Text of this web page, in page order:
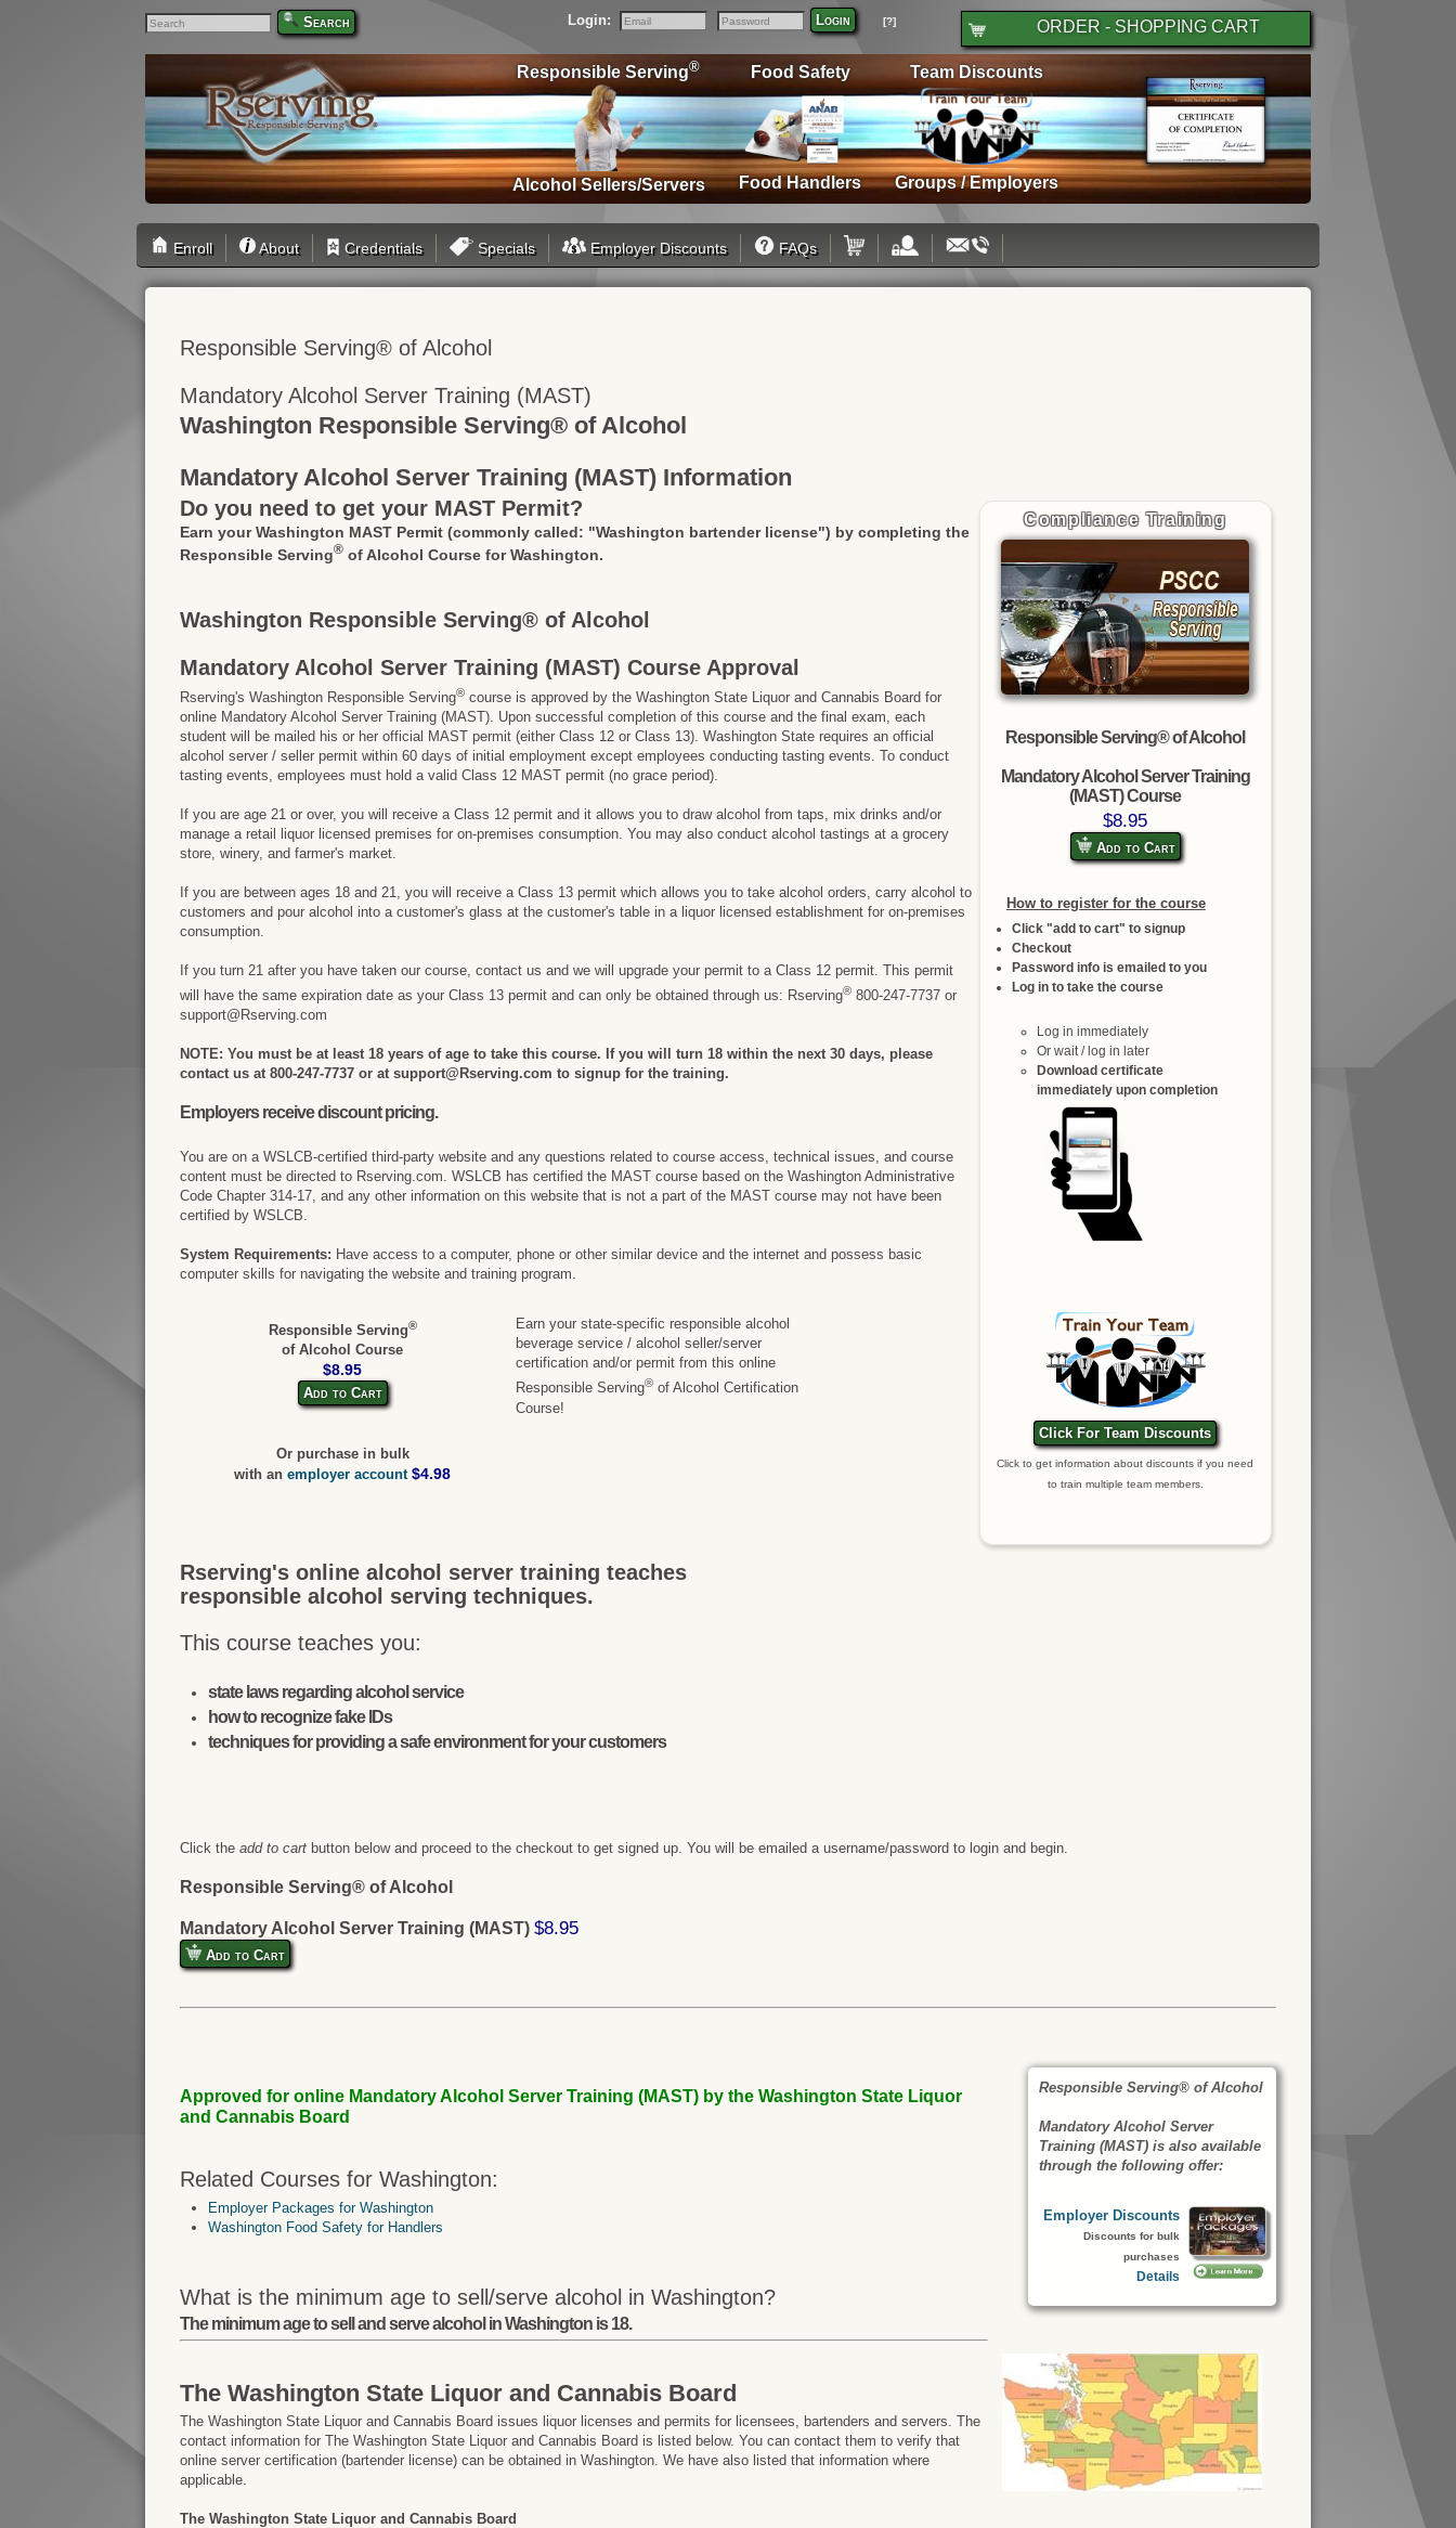
ORDER - SHOPPING CART
Login:
Email
Password
Login [?]
Search
Team Discounts
Groups / Employers
Food Safety
Food Handlers
Responsible Serving®
Alcohol Sellers/Servers
Enroll About Credentials Specials Employer Discounts FAQs
Responsible Serving® of Alcohol
Mandatory Alcohol Server Training (MAST)
Washington Responsible Serving® of Alcohol
Mandatory Alcohol Server Training (MAST) Information
Compliance Training
Responsible Serving® of Alcohol
Mandatory Alcohol Server Training
(MAST) Course
$8.95
Add to Cart
How to register for the course
Click "add to cart" to signup
Checkout
Password info is emailed to you
Log in to take the course
Log in immediately
Or wait / log in later
Download certificate
immediately upon completion
Click For Team Discounts
Click to get information about discounts if you need
to train multiple team members.
Do you need to get your MAST Permit?
Earn your Washington MAST Permit(commonly called: "Washington bartender license") by completing the
Responsible Serving® of Alcohol Course for Washington.
Washington Responsible Serving® of Alcohol
Mandatory Alcohol Server Training (MAST) Course Approval
Rserving's Washington Responsible Serving® course is approved by the Washington State Liquor and Cannabis Board for
online Mandatory Alcohol Server Training (MAST). Upon successful completion of this course and the final exam, each
student will be mailed his or her official MAST permit (either Class 12 or Class 13). Washington State requires an official
alcohol server / seller permit within 60 days of initial employment except employees conducting tasting events. To conduct
tasting events, employees must hold a valid Class 12 MAST permit (no grace period).
If you are age 21 or over, you will receive a Class 12 permit and it allows you to draw alcohol from taps, mix drinks and/or
manage a retail liquor licensed premises for on-premises consumption. You may also conduct alcohol tastings at a grocery
store, winery, and farmer's market.
If you are between ages 18 and 21, you will receive a Class 13 permit which allows you to take alcohol orders, carry alcohol to
customers and pour alcohol into a customer's glass at the customer's table in a liquor licensed establishment for on-premises
consumption.
If you turn 21 after you have taken our course, contact us and we will upgrade your permit to a Class 12 permit. This permit
will have the same expiration date as your Class 13 permit and can only be obtained through us: Rserving® 800-247-7737 or
support@Rserving.com
NOTE: You must be at least 18 years of age to take this course. If you will turn 18 within the next 30 days, please
contact us at 800-247-7737 or at support@Rserving.com to signup for the training.
Employers receive discount pricing.
You are on a WSLCB-certified third-party website and any questions related to course access, technical issues, and course
content must be directed to Rserving.com. WSLCB has certified the MAST course based on the Washington Administrative
Code Chapter 314-17, and any other information on this website that is not a part of the MAST course may not have been
certified by WSLCB.
System Requirements: Have access to a computer, phone or other similar device and the internet and possess basic
computer skills for navigating the website and training program.
Responsible Serving®
of Alcohol Course
$8.95
Add to Cart
Or purchase in bulk
with anemployer account $4.98
Earn your state-specific responsible alcohol
beverage service / alcohol seller/server
certification and/or permit from this online
Responsible Serving® of Alcohol Certification
Course!
Rserving's online alcohol server training teaches
responsible alcohol serving techniques.
This course teaches you:
state laws regarding alcohol service
how to recognize fake IDs
techniques for providing a safe environment for your customers
Click theadd to cart button below and proceed to the checkout to get signed up. You will be emailed a username/password to login and begin.
Responsible Serving® of Alcohol
Mandatory Alcohol Server Training (MAST) $8.95
Add to Cart
Responsible Serving® of Alcohol
Mandatory Alcohol Server
Training (MAST) is also available
through the following offer:
Employer Discounts
Discounts for bulk
purchases
Details
Approved for online Mandatory Alcohol Server Training (MAST) by the Washington State Liquor
and Cannabis Board
Related Courses for Washington:
Employer Packages for Washington
Washington Food Safety for Handlers
What is the minimum age to sell/serve alcohol in Washington?
The minimum age to sell and serve alcohol in Washington is 18.
The Washington State Liquor and Cannabis Board
The Washington State Liquor and Cannabis Board issues liquor licenses and permits for licensees, bartenders and servers. The
contact information for The Washington State Liquor and Cannabis Board is listed below. You can contact them to verify that
online server certification (bartender license) can be obtained in Washington. We have also listed that information where
applicable.
The Washington State Liquor and Cannabis Board